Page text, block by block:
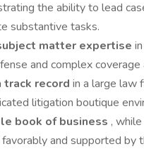
the ability to lead
substantive tasks.
matter expertise
and complex coverage
track record in a large law
litigation boutique
book of business ,
and supported by